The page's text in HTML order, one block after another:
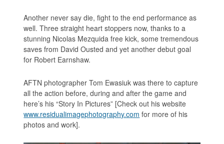
Another never say die, fight to the end performance as
well. Three straight heart stoppers now, thanks to a
stunning Nicolas Mezquida free kick, some tremendous
saves from David Ousted and yet another debut goal
for Robert Earnshaw.
AFTN photographer Tom Ewasiuk was there to capture
all the action before, during and after the game and
here’s his “Story In Pictures” [Check out his website
www.residualimagephotography.com for more of his
photos and work].